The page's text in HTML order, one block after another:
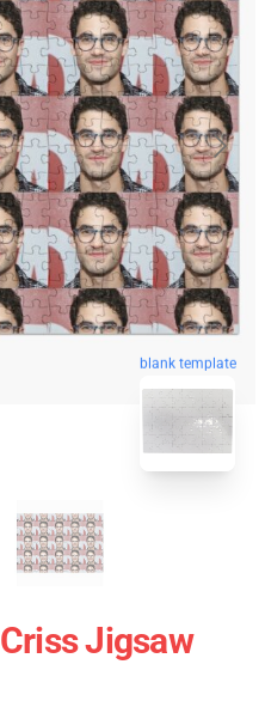
blank template
Jigsaw